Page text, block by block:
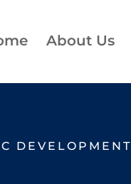
About Us
DEVELOPMENT